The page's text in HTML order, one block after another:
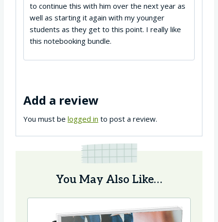
to continue this with him over the next year as
well as starting it again with my younger
students as they get to this point. I really like
this notebooking bundle.
Add a review
You must be logged in to post a review.
You May Also Like…